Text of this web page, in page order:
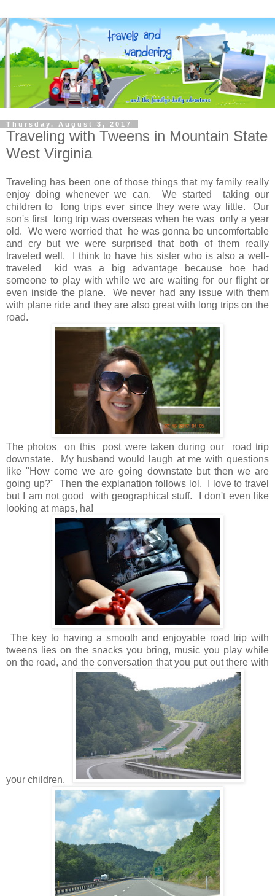
Thursday, August 3, 2017
Traveling with Tweens in Mountain State
West Virginia
Traveling has been one of those things that my family really
enjoy doing whenever we can. We started taking our
children to long trips ever since they were way little. Our
son's first long trip was overseas when he was only a year
old. We were worried that he was gonna be uncomfortable
and cry but we were surprised that both of them really
traveled well. I think to have his sister who is also a well-
traveled kid was a big advantage because hoe had
someone to play with while we are waiting for our flight or
even inside the plane. We never had any issue with them
with plane ride and they are also great with long trips on the
road.
The photos on this post were taken during our road trip
downstate. My husband would laugh at me with questions
like "How come we are going downstate but then we are
going up?" Then the explanation follows lol. I love to travel
but I am not good with geographical stuff. I don't even like
looking at maps, ha!
The key to having a smooth and enjoyable road trip with
tweens lies on the snacks you bring, music you play while
on the road, and the conversation that you put out there with
your children.